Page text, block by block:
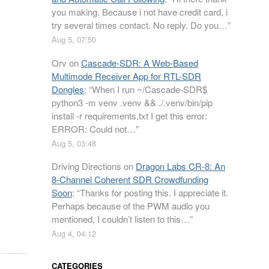
you making. Because i not have credit card, i
try several times contact. No reply. Do you…”
Aug 5, 07:50
Orv onCascade-SDR: A Web-Based
Multimode Receiver App for RTL-SDR
Dongles: “When I run ~/Cascade-SDR$
python3 -m venv .venv && ./.venv/bin/pip
install -r requirements.txt I get this error:
ERROR: Could not…”
Aug 5, 03:48
Driving Directions on Dragon Labs CR-8: An
8-Channel Coherent SDR Crowdfunding
Soon: “Thanks for posting this. I appreciate it.
Perhaps because of the PWM audio you
mentioned, I couldn’t listen to this…”
Aug 4, 04:12
CATEGORIES